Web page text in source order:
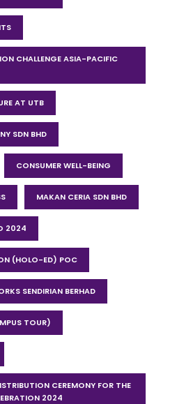
CHALLENGE ASIA-PACIFIC
AT UTB
SDN BHD
CONSUMER WELL-BEING
MAKAN CERIA SDN BHD
2024
(HOLO-ED) POC
SENDIRIAN BERHAD
TOUR)
CEREMONY FOR THE
2024